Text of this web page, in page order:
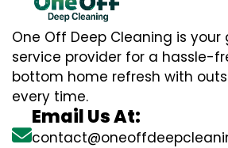
One Off Deep Cleaning is
service provider for a hassle-
bottom home refresh with
every time.
Email Us At: